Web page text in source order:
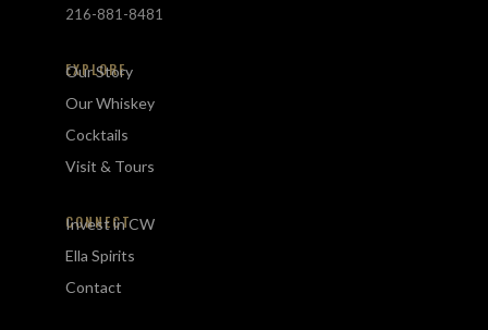
216-881-8481
EXPLORE
Our Story
Our Whiskey
Cocktails
Visit & Tours
CONNECT
Invest in CW
Ella Spirits
Contact